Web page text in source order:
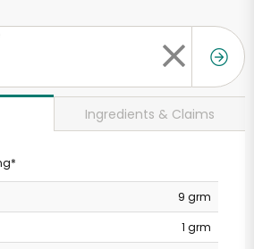
Ingredients & Claims
9 grm
1 grm